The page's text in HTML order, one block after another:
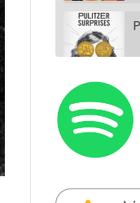
Patreon
Stitcher
SHARE
LINK